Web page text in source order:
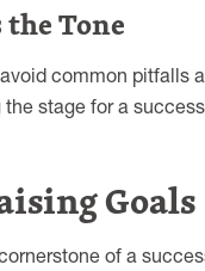
Tone
common
the stage for a
Goals
of a